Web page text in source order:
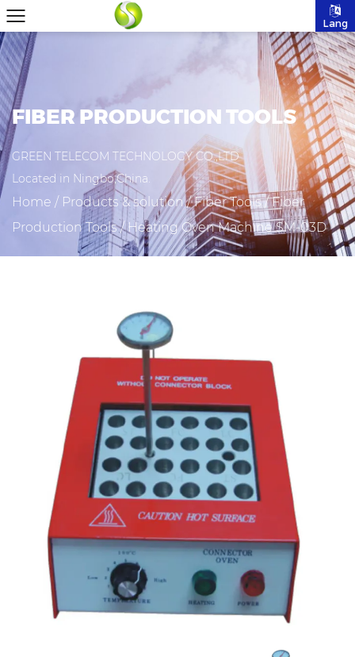
Lang
FIBER PRODUCTION TOOLS
GREEN TELECOM TECHNOLOGY CO.,LTD
Located in Ningbo,China.
Home / Products & solution/Fiber Tools/Fiber
Production Tools/Heating Oven Machine SM-03D